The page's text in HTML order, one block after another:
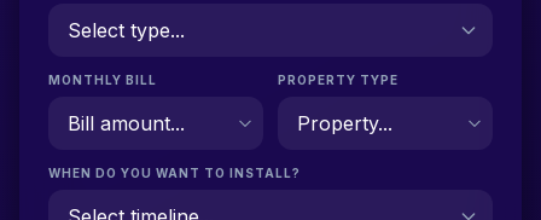
MONTHLY BILL PROPERTY TYPE
WHEN DO YOU WANT TO INSTALL?